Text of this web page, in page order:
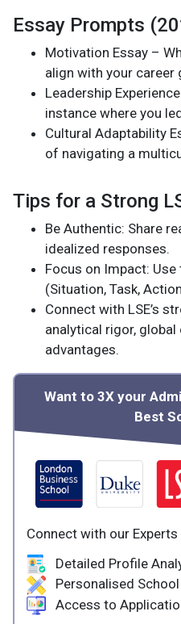
Essay Prompts
Motivation Essay –
align with your career
Leadership
instance where you
Cultural Adaptability
of navigating a
Tips for a Strong
Be Authentic: Share
idealized responses.
Focus on Impact: Use
(Situation, Task,
Connect with LSE’s
analytical rigor, global
advantages.
Want to 3X your
Best
Connect with our Experts
Detailed Profile
Personalised
Access to